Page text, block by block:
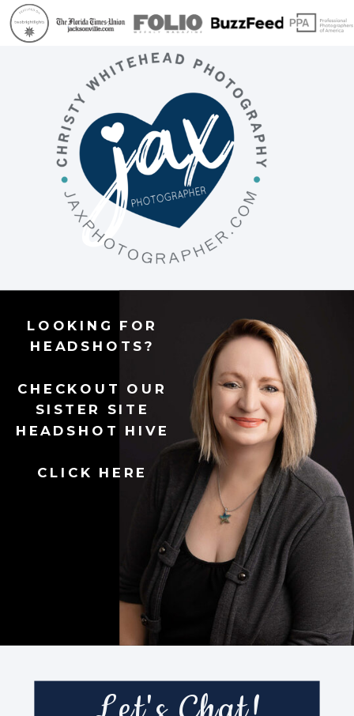
LOOKING FOR
HEADSHOTS?
CHECKOUT OUR
SISTER SITE
HEADSHOT HIVE
CLICK HERE